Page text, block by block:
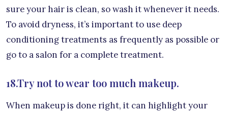
sure your hair is clean, so wash it whenever it needs.
To avoid dryness, it’s important to use deep
conditioning treatments as frequently as possible or
go to a salon for a complete treatment.
18.Try not to wear too much makeup.
When makeup is done right, it can highlight your